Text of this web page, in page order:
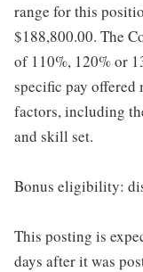
range for this
$188,800.00. The
of 110%, 120% or
specific pay offered
factors, including
and skill set.
Bonus eligibility:
This posting is
days after it was